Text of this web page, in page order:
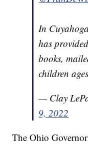
In
has
books,
children
— Clay
9, 2022
The Ohio